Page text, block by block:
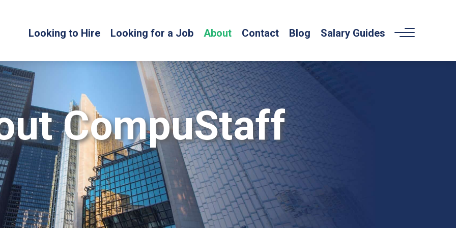
Looking to Hire Looking for a Job About Contact Blog Salary Guides
CompuStaff